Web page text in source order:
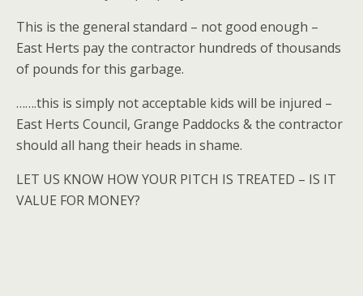
This is the general standard – not good enough –
East Herts pay the contractor hundreds of thousands
of pounds for this garbage.
…….this is simply not acceptable kids will be injured –
East Herts Council, Grange Paddocks & the contractor
should all hang their heads in shame.
LET US KNOW HOW YOUR PITCH IS TREATED – IS IT
VALUE FOR MONEY?